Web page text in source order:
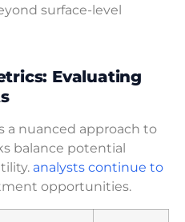
surface-level
Evaluating
a nuanced approach to
balance potential
analysts continue to
opportunities.